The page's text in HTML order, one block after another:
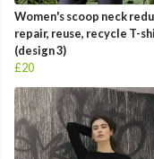
Women's scoop neck
repair, reuse, recycle T-
(design 3)
£20